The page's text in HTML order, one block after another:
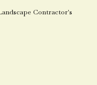
Contractor's